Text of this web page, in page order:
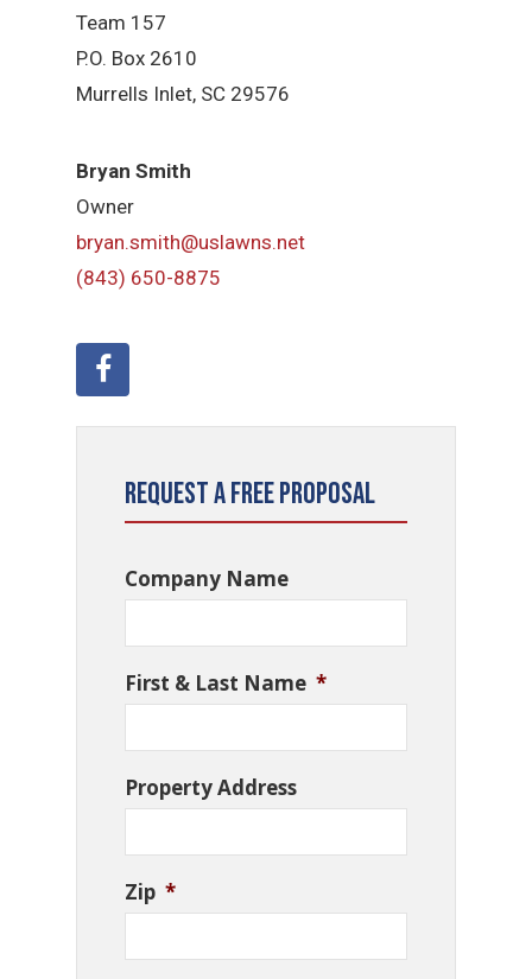
Team 157
P.O. Box 2610
Murrells Inlet, SC 29576
Bryan Smith
Owner
bryan.smith@uslawns.net
(843) 650-8875
Request a Free Proposal
Company Name
First & Last Name *
Property Address
Zip *